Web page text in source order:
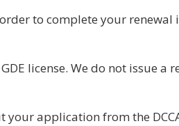
to complete your renewal
license. We do not issue a
application from the